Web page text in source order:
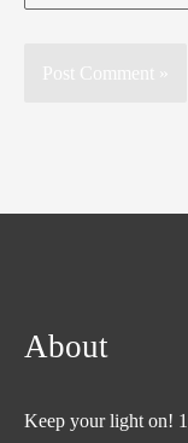
About
Keep your light on!